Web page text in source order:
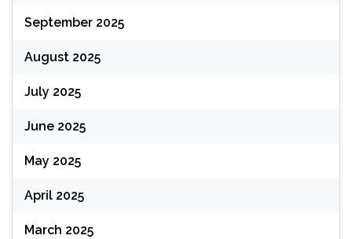
September 2025
August 2025
July 2025
June 2025
May 2025
April 2025
March 2025